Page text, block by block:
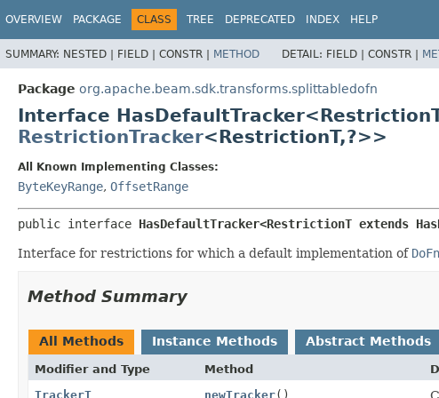
OVERVIEW PACKAGE CLASS TREE DEPRECATED INDEX HELP
SUMMARY: NESTED | FIELD | CONSTR | METHOD DETAIL: FIELD | CONSTR |
Package org.apache.beam.sdk.transforms.splittabledofn
Interface
RestrictionTracker<RestrictionT,?>>
All Known Implementing Classes:
ByteKeyRange, OffsetRange
public interface HasDefaultTracker<RestrictionT extends
Interface for restrictions for which a default implementation of
Method Summary
All Methods Instance Methods Abstract Methods
Modifier and Type Method
TrackerT
newTracker()